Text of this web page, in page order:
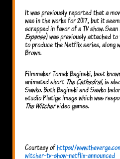
It was previously reported that a
was in the works for 2017, but it
scrapped in favor of a TV show.
Expanse) was previously attached to
to produce the Netflix series, along
Brown.
Filmmaker Tomek Baginski, best
animated short The Cathedral,is
Sawko. Both Baginski and Sawko
studio Platige Image which was
The Witchervideo games.
Courtesy ofhttps://
witcher-tv-show-netflix-announced